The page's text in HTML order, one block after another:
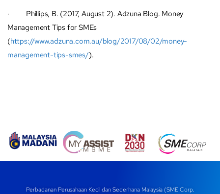
· Phillips, B. (2017, August 2). Adzuna Blog. Money
Management Tips for SMEs
(https://www.adzuna.com.au/blog/2017/08/02/money-
management-tips-smes/).
Perbadanan Perusahaan Kecil dan Sederhana Malaysia (SME Corp.